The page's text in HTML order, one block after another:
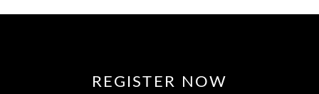
REGISTER NOW